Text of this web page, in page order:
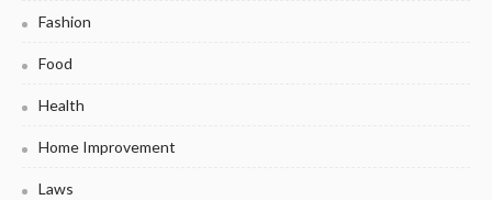
Fashion
Food
Health
Home Improvement
Laws